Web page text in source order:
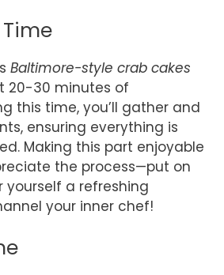
Baltimore-style crab cakes
20-30 minutes of
this time, you’ll gather and
ensuring everything is
Making this part enjoyable
the process—put on
yourself a refreshing
your inner chef!